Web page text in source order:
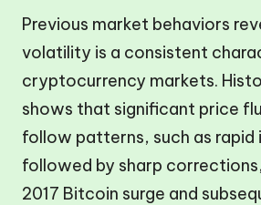
Previous market behaviors
volatility is a consistent
cryptocurrency markets.
shows that significant price
follow patterns, such as rapid
followed by sharp
2017 Bitcoin surge and